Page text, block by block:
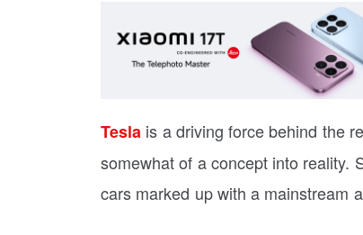
Tesla is a driving force behind the
somewhat of a concept into reality.
cars marked up with a mainstream